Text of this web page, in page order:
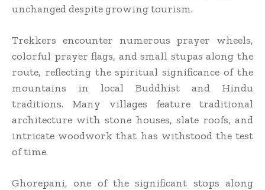
unchanged despite growing tourism.
Trekkers encounter numerous prayer wheels,
colorful prayer flags, and small stupas along the
route, reflecting the spiritual significance of the
mountains in local Buddhist and Hindu
traditions. Many villages feature traditional
architecture with stone houses, slate roofs, and
intricate woodwork that has withstood the test
of time.
Ghorepani, one of the significant stops along